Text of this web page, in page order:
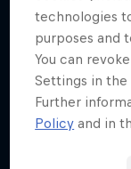
technologies
purposes and
You can
Settings in
Further
Policy and in